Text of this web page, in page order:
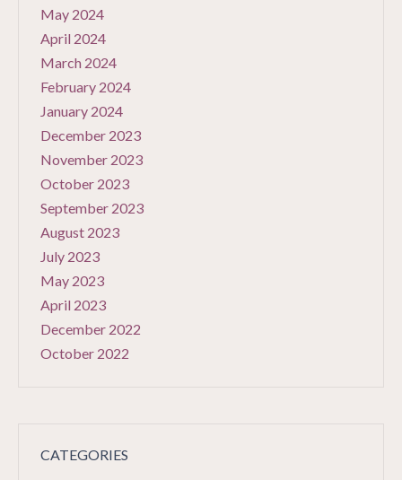
May 2024
April 2024
March 2024
February 2024
January 2024
December 2023
November 2023
October 2023
September 2023
August 2023
July 2023
May 2023
April 2023
December 2022
October 2022
CATEGORIES